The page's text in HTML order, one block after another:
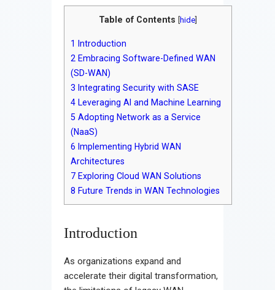
Contact
Table of Contents hide
1
Introduction
2 Embracing Software-Defined WAN
(SD-WAN)
3 Integrating Security with SASE
4 Leveraging AI and Machine Learning
5 Adopting Network as a Service
(NaaS)
6 Implementing Hybrid WAN
Architectures
7 Exploring Cloud WAN Solutions
8 Future Trends in WAN Technologies
Introduction
As organizations expand and
accelerate their digital transformation,